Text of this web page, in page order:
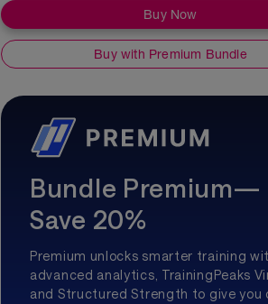
Buy Now
Buy with Premium Bundle
Bundle Premium—
Save 20%
Premium unlocks smarter training
advanced analytics, TrainingPeaks
and Structured Strength to give you